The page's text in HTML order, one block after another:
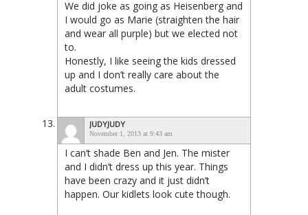
We did joke as going as Heisenberg and
I would go as Marie (straighten the hair
and wear all purple) but we elected not
to.
Honestly, I like seeing the kids dressed
up and I don’t really care about the
adult costumes.
JUDYJUDY
November 1, 2013 at 9:43 am
I can’t shade Ben and Jen. The mister
and I didn’t dress up this year. Things
have been crazy and it just didn’t
happen. Our kidlets look cute though.